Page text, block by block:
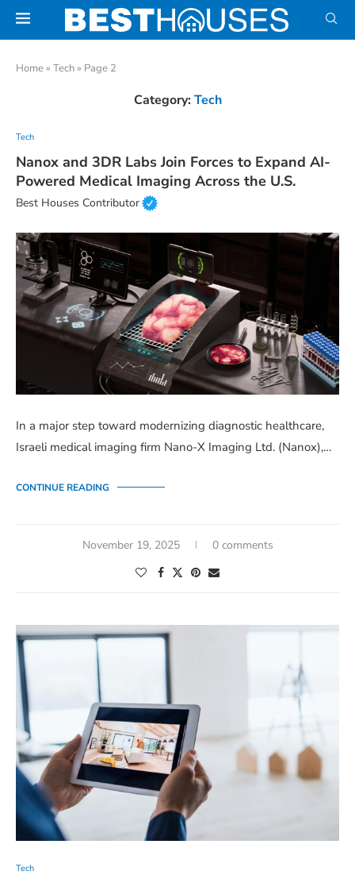
Home » Tech » Page 2
Category: Tech
Tech
Nanox and 3DR Labs Join Forces to Expand AI-
Powered Medical Imaging Across the U.S.
Best Houses Contributor
In a major step toward modernizing diagnostic healthcare,
Israeli medical imaging firm Nano-X Imaging Ltd. (Nanox),…
CONTINUE READING
November 19, 2025 0 comments
Tech